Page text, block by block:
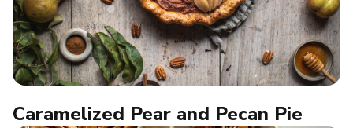
Caramelized Pear and Pecan Pie